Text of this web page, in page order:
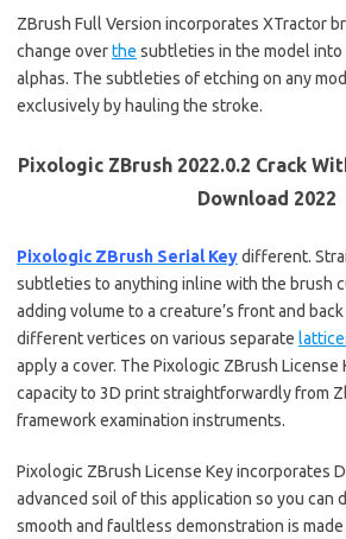
ZBrush Full Version incorporates XTractor
change overthe subtleties in the model
alphas. The subtleties of etching on any
exclusively by hauling the stroke.
Pixologic ZBrush 2022.0.2 Crack
Download 2022
Pixologic ZBrush Serial Keydifferent.
subtleties to anything inline with the brush
adding volume to a creature’s front and
different vertices on various separate
apply a cover. The Pixologic ZBrush License
capacity to 3D print straightforwardly from
framework examination instruments.
Pixologic ZBrush License Key incorporates
advanced soil of this application so you can
smooth and faultless demonstration is made